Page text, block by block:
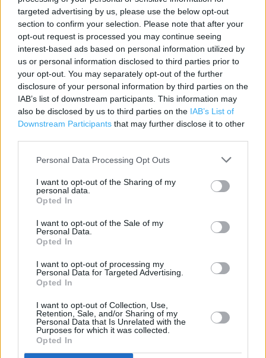
targeted advertising by us, please use the below opt-out
section to confirm your selection. Please note that after your
opt-out request is processed you may continue seeing
interest-based ads based on personal information utilized by
us or personal information disclosed to third parties prior to
your opt-out. You may separately opt-out of the further
disclosure of your personal information by third parties on the
IAB’s list of downstream participants. This information may
also be disclosed by us to third parties on the IAB’s List of
Downstream Participants that may further disclose it to other
Personal Data Processing Opt Outs
I want to opt-out of the Sharing of my
personal data.
Opted In
I want to opt-out of the Sale of my
Personal Data.
Opted In
I want to opt-out of processing my
Personal Data for Targeted Advertising.
Opted In
I want to opt-out of Collection, Use,
Retention, Sale, and/or Sharing of my
Personal Data that Is Unrelated with the
Purposes for which it was collected.
Opted In
Contact data
Category:
Store
Address:
Whitecroft House
Water Lane
Wilmslow
SK9 5AW
Phone: 01625 536657
Morrisons near me
Morrisons in Wilmslow, Unit 7, Wilmslow Park (0.92 mile)
Services